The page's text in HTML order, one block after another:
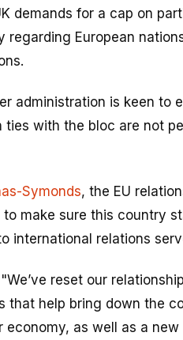
demands for a cap on
regarding European
administration is keen to
ties with the bloc are not
Symonds, the EU
to make sure this country
international relations
reset our
that help bring down the
economy, as well as a